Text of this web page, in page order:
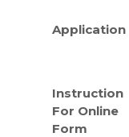
Application
Instruction
For Online
Form